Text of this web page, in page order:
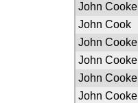
John Cooke
John Cook
John Cooke
John Cooke
John Cooke
John Cooke